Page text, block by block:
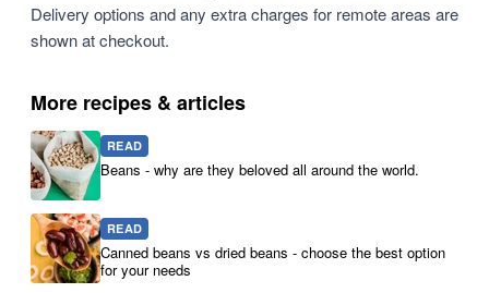
Delivery options and any extra charges for remote areas are
shown at checkout.
More recipes & articles
READ
Beans - why are they beloved all around the world.
READ
Canned beans vs dried beans - choose the best option
for your needs